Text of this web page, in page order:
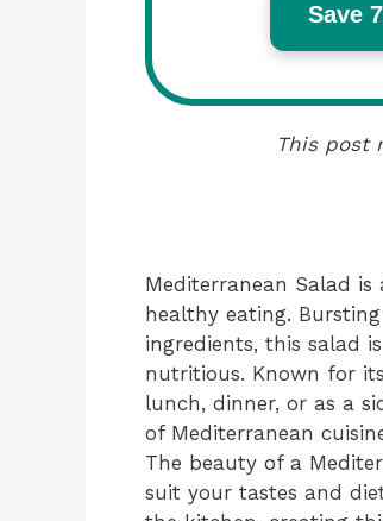
Save
This post
Mediterranean Salad
healthy eating.
ingredients, this salad
nutritious. Known for
lunch, dinner, or as a
of Mediterranean
The beauty of a
suit your tastes and